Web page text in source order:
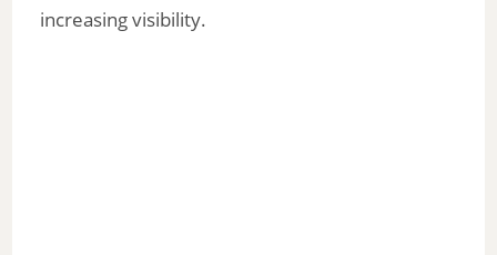
increasing visibility.